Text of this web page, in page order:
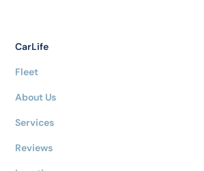
CarLife
Fleet
About Us
Services
Reviews